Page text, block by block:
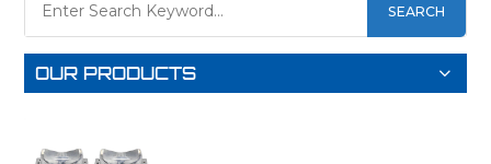
MORE MORE
SEARCH
OUR PRODUCTS